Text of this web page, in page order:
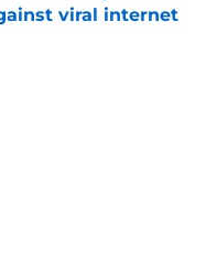
viral internet